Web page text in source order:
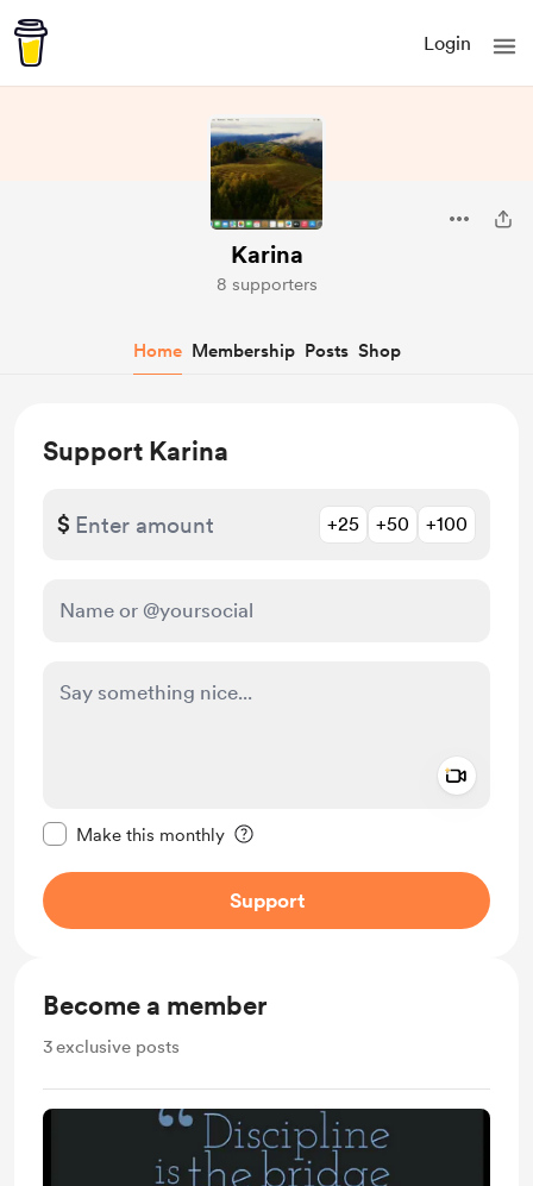
Login
Karina
8 supporters
Home Membership Posts Shop
Support Karina
$ +25 +50 +100
Make this monthly
Support
Become a member
3exclusive posts